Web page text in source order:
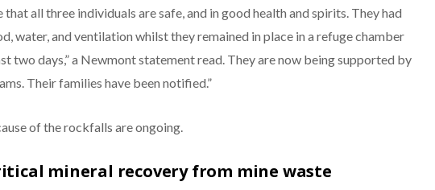
all three individuals are safe, and in good health and spirits. They had
water, and ventilation whilst they remained in place in a refuge chamber
two days,” a Newmont statement read. They are now being supported by
Their families have been notified.”
of the rockfalls are ongoing.
mineral recovery from mine waste